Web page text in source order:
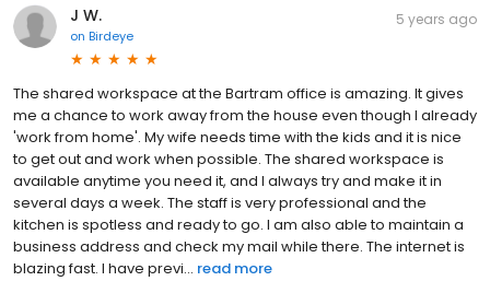
J W.
on Birdeye
5 years ago
The shared workspace at the Bartram office is amazing. It gives
me a chance to work away from the house even though I already
'work from home'. My wife needs time with the kids and it is nice
to get out and work when possible. The shared workspace is
available anytime you need it, and I always try and make it in
several days a week. The staff is very professional and the
kitchen is spotless and ready to go. I am also able to maintain a
business address and check my mail while there. The internet is
blazing fast. I have previ... read more